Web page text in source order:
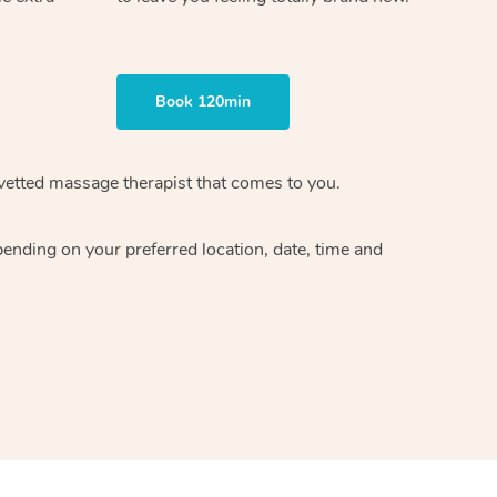
Book 120min
massage therapistthat comes to you.
on your preferred location, date, time and